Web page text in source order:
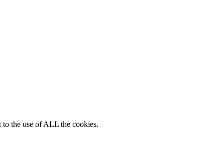
the use of ALL the cookies.